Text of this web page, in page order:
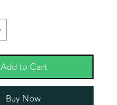
Add to Cart
Buy Now